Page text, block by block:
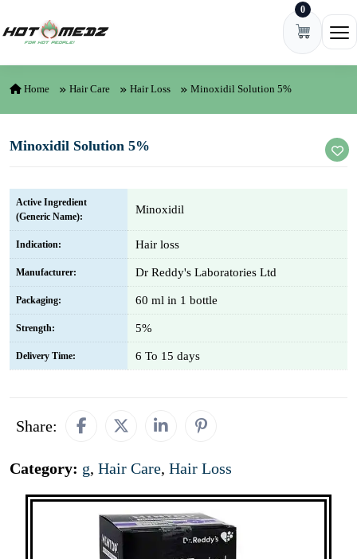
0
Home Hair Care Hair Loss Minoxidil Solution 5%
Minoxidil Solution 5%
Active Ingredient
(Generic Name):
Minoxidil
Indication: Hair loss
Manufacturer: Dr Reddy's Laboratories Ltd
Packaging: 60 ml in 1 bottle
Strength: 5%
Delivery Time: 6 To 15 days
Share:
Category: g, Hair Care, Hair Loss